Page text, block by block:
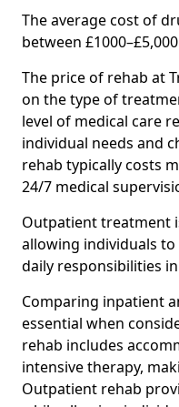
The average cost of
between
The price of rehab at
on the type of
level of medical care
individual needs and
rehab typically costs
24/7 medical
Outpatient treatment
allowing individuals
daily responsibilities in
Comparing inpatient
essential when
rehab includes
intensive therapy,
Outpatient rehab